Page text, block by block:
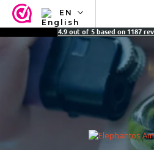
EN
NL
ES
4.9 out of 5 based on 1187